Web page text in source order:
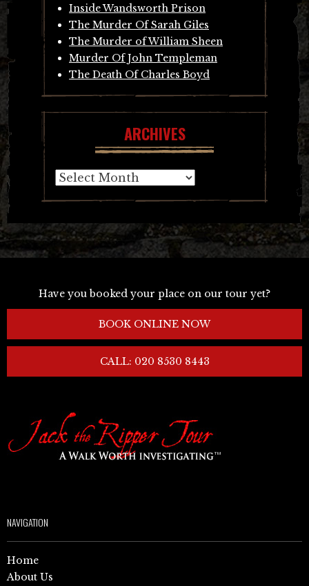
Inside Wandsworth Prison
The Murder Of Sarah Giles
The Murder of William Sheen
Murder Of John Templeman
The Death Of Charles Boyd
ARCHIVES
Archives
Have you booked your place on our tour yet?
BOOK ONLINE NOW
CALL: 020 8530 8443
NAVIGATION
Home
About Us